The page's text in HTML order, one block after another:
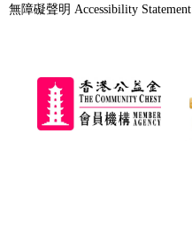
無障礙聲明 Accessibility Statement